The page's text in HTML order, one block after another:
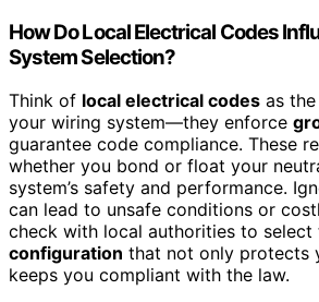
How Do Local Electrical Codes
System Selection?
Think of local electrical codes as
your wiring system—they enforce
guarantee code compliance. These
whether you bond or float your
system’s safety and performance.
can lead to unsafe conditions or
check with local authorities to select
configuration that not only protects
keeps you compliant with the law.